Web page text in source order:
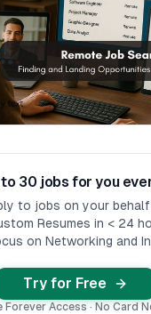
30 jobs for you
to jobs on your behalf
Resumes in < 24
on Networking and
Try for Free
Forever Access · No Card